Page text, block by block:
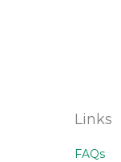
Links
FAQs